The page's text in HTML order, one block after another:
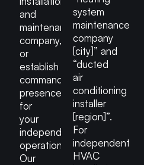
and
maintenance
company,
or
establish
commanding
presence
for
your
independent
operation.
Our
system
maintenance
company
[city]” and
“ducted
air
conditioning
installer
[region]”.
For
independent
HVAC